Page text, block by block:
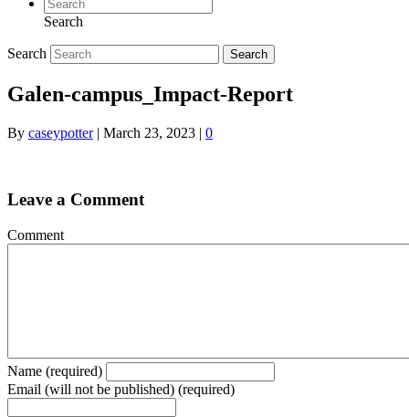
Search
Search Search
Galen-campus_Impact-Report
By caseypotter| March 23, 2023 | 0
Leave a Comment
Comment
Name (required)
Email (will not be published) (required)